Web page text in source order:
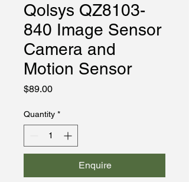
Qolsys QZ8103-
840 Image Sensor
Camera and
Motion Sensor
$89.00Price
Quantity *
Enquire